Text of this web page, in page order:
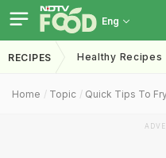
Eng
RECIPES Healthy Recipes
Home Topic Quick Tips To